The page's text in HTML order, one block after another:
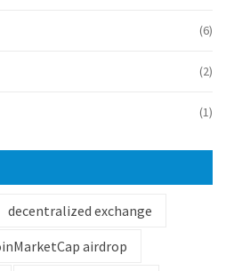
(6)
(2)
(1)
decentralized exchange
airdrop